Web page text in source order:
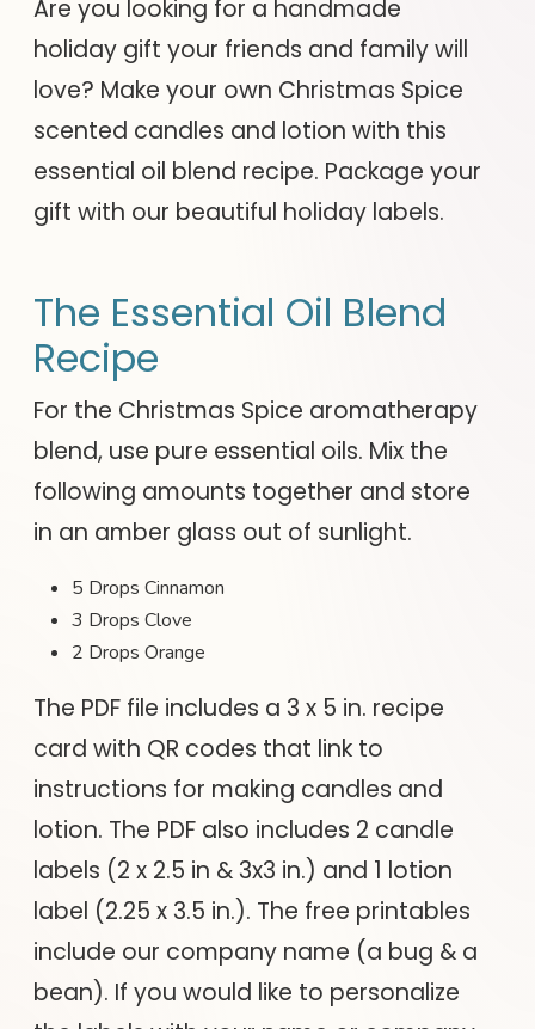
Are you looking for a handmade
holiday gift your friends and family will
love? Make your own Christmas Spice
scented candles and lotion with this
essential oil blend recipe. Package your
gift with our beautiful holiday labels.
The Essential Oil Blend
Recipe
For the Christmas Spice aromatherapy
blend, use pure essential oils. Mix the
following amounts together and store
in an amber glass out of sunlight.
5 Drops Cinnamon
3 Drops Clove
2 Drops Orange
The PDF file includes a 3 x 5 in. recipe
card with QR codes that link to
instructions for making candles and
lotion. The PDF also includes 2 candle
labels (2 x 2.5 in & 3x3 in.) and 1 lotion
label (2.25 x 3.5 in.). The free printables
include our company name (a bug & a
bean). If you would like to personalize